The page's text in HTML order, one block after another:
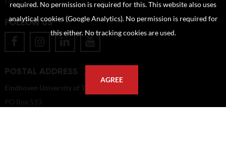
FOLLOW US
POSTAL ADDRESS
Eindhoven University of Technology
PO Box 513
required. No permission is required for this. This website also uses
analytical cookies (Google Analytics). No permission is required for
this either. No tracking cookies are used.
AGREE